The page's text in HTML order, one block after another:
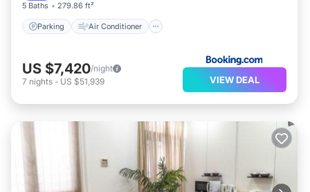
5 Baths 279.86 ft²
Parking Air Conditioner
US $7,420/night
7 nights - US $51,939 VIEW DEAL